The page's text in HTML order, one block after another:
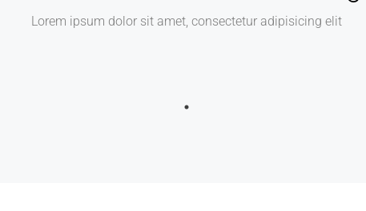
Lorem ipsum dolor sit amet, consectetur adipisicing elit